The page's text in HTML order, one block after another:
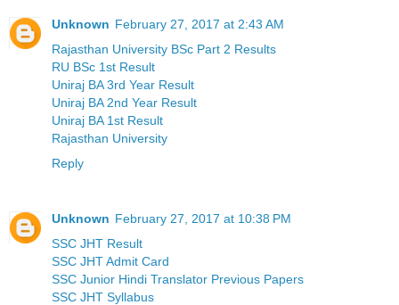
Unknown February 27, 2017 at 2:43 AM
Rajasthan University BSc Part 2 Results
RU BSc 1st Result
Uniraj BA 3rd Year Result
Uniraj BA 2nd Year Result
Uniraj BA 1st Result
Rajasthan University
Reply
Unknown February 27, 2017 at 10:38 PM
SSC JHT Result
SSC JHT Admit Card
SSC Junior Hindi Translator Previous Papers
SSC JHT Syllabus